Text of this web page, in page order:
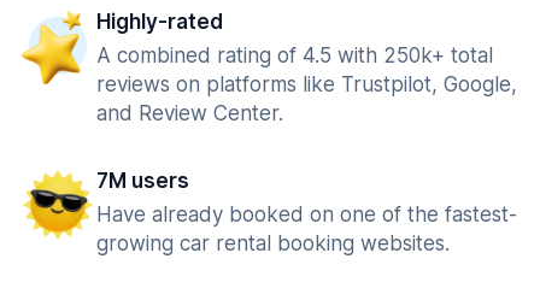
Highly-rated
A combined rating of 4.5 with 250k+ total
reviews on platforms like Trustpilot, Google,
and Review Center.
7M users
Have already booked on one of the fastest-
growing car rental booking websites.